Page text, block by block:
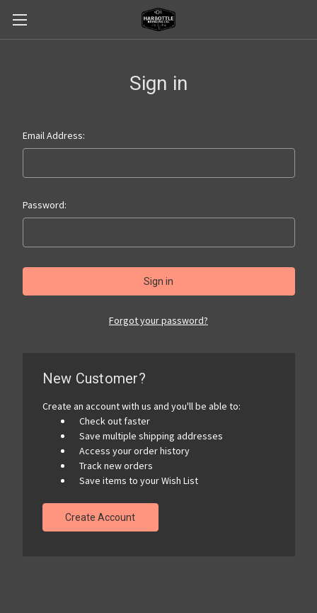
Sign in
Email Address:
Password:
Forgot your password?
New Customer?
Create an account with us and you'll be able to:
Check out faster
Save multiple shipping addresses
Access your order history
Track new orders
Save items to your Wish List
Create Account